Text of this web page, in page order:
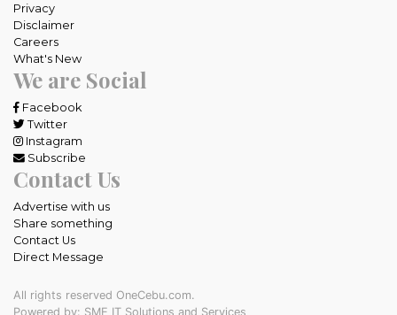
Privacy
Disclaimer
Careers
What's New
We are Social
Facebook
Twitter
Instagram
Subscribe
Contact Us
Advertise with us
Share something
Contact Us
Direct Message
All rights reserved OneCebu.com.
Powered by: SME IT Solutions and Services